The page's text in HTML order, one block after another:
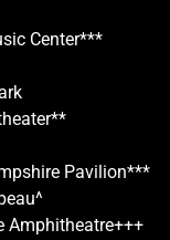
Center***
Pavilion***
Amphitheatre+++